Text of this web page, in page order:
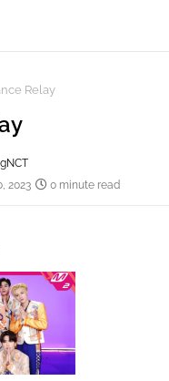
Relay
2023
0 minute read